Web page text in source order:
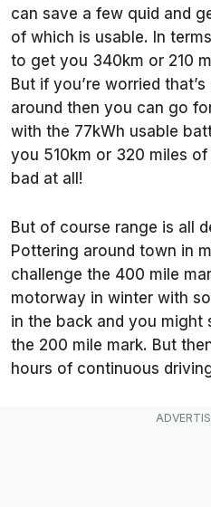
can save a few quid and
of which is usable. In
to get you 340km or 210
But if you’re worried
around then you can go
with the 77kWh usable
you 510km or 320 miles
bad at all!
But of course range is all
Pottering around town in
challenge the 400 mile
motorway in winter with
in the back and you might
the 200 mile mark. But
hours of continuous